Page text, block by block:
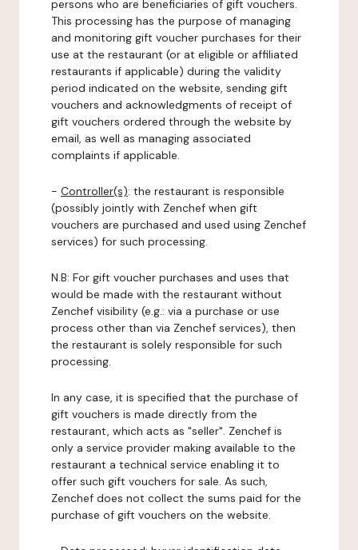
persons who are beneficiaries of gift vouchers.
This processing has the purpose of managing
and monitoring gift voucher purchases for their
use at the restaurant (or at eligible or affiliated
restaurants if applicable) during the validity
period indicated on the website, sending gift
vouchers and acknowledgments of receipt of
gift vouchers ordered through the website by
email, as well as managing associated
complaints if applicable.
- Controller(s): the restaurant is responsible
(possibly jointly with Zenchef when gift
vouchers are purchased and used using Zenchef
services) for such processing.
N.B: For gift voucher purchases and uses that
would be made with the restaurant without
Zenchef visibility (e.g.: via a purchase or use
process other than via Zenchef services), then
the restaurant is solely responsible for such
processing.
In any case, it is specified that the purchase of
gift vouchers is made directly from the
restaurant, which acts as "seller". Zenchef is
only a service provider making available to the
restaurant a technical service enabling it to
offer such gift vouchers for sale. As such,
Zenchef does not collect the sums paid for the
purchase of gift vouchers on the website.